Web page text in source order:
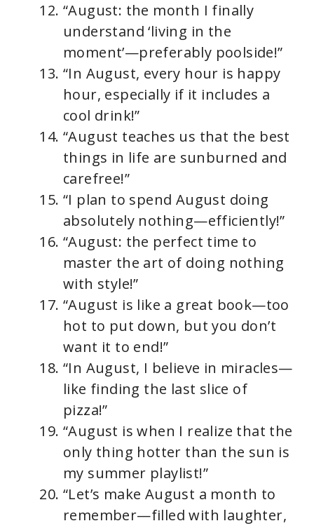
“August: the month I finally
understand ‘living in the
moment’—preferably poolside!”
“In August, every hour is happy
hour, especially if it includes a
cool drink!”
“August teaches us that the best
things in life are sunburned and
carefree!”
“I plan to spend August doing
absolutely nothing—efficiently!”
“August: the perfect time to
master the art of doing nothing
with style!”
“August is like a great book—too
hot to put down, but you don’t
want it to end!”
“In August, I believe in miracles—
like finding the last slice of
pizza!”
“August is when I realize that the
only thing hotter than the sun is
my summer playlist!”
“Let’s make August a month to
remember—filled with laughter,